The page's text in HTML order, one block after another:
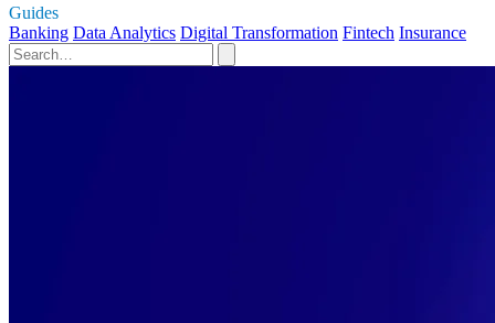
Guides
Banking Data Analytics Digital Transformation Fintech Insurance